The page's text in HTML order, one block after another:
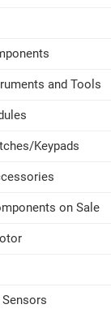
and Tools
Keypads
on Sale